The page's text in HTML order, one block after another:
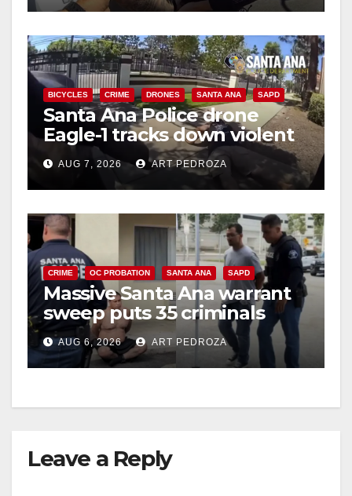
d
e
o
BICYCLES CRIME DRONES SANTA ANA SAPD
Santa Ana Police drone
Eagle-1 tracks down violent
porch thief in minutes
AUG 7, 2026 ART PEDROZA
CRIME OC PROBATION SANTA ANA SAPD
Massive Santa Ana warrant
sweep puts 35 criminals
behind bars amid recidivism
surge
AUG 6, 2026 ART PEDROZA
Leave a Reply